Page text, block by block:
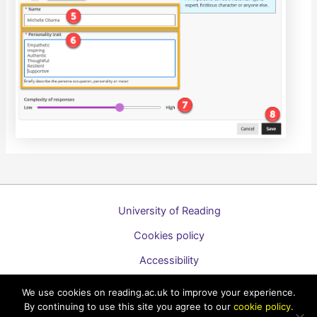
University of Reading
Cookies policy
Accessibility
Copyright © 2026 Technology Enhanced Learning Support for
We use cookies on reading.ac.uk to improve your experience.
By continuing to use this site you agree to our cookie policy.